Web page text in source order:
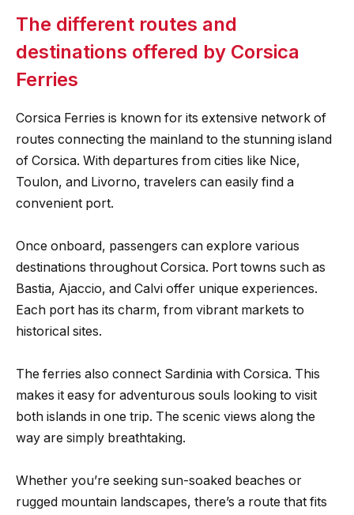
The different routes and
destinations offered by Corsica
Ferries
Corsica Ferries is known for its extensive network of
routes connecting the mainland to the stunning island
of Corsica. With departures from cities like Nice,
Toulon, and Livorno, travelers can easily find a
convenient port.
Once onboard, passengers can explore various
destinations throughout Corsica. Port towns such as
Bastia, Ajaccio, and Calvi offer unique experiences.
Each port has its charm, from vibrant markets to
historical sites.
The ferries also connect Sardinia with Corsica. This
makes it easy for adventurous souls looking to visit
both islands in one trip. The scenic views along the
way are simply breathtaking.
Whether you’re seeking sun-soaked beaches or
rugged mountain landscapes, there’s a route that fits